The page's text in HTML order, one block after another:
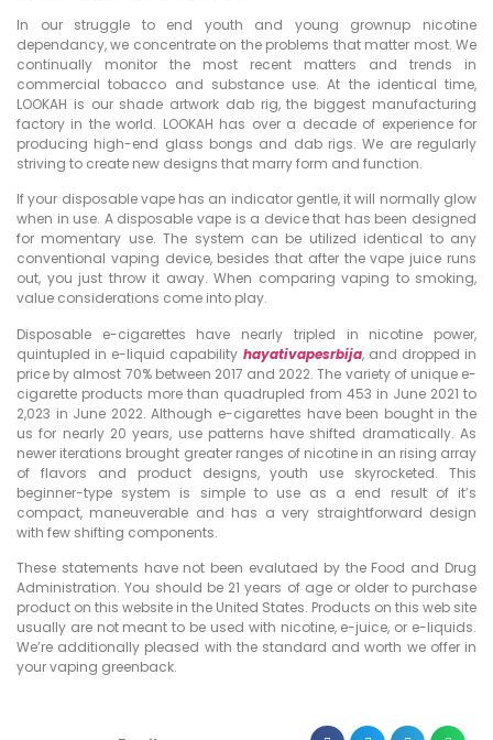
In our struggle to end youth and young grownup nicotine
dependancy, we concentrate on the problems that matter most. We
continually monitor the most recent matters and trends in
commercial tobacco and substance use. At the identical time,
LOOKAH is our shade artwork dab rig, the biggest manufacturing
factory in the world. LOOKAH has over a decade of experience for
producing high-end glass bongs and dab rigs. We are regularly
striving to create new designs that marry form and function.
If your disposable vape has an indicator gentle, it will normally glow
when in use. A disposable vape is a device that has been designed
for momentary use. The system can be utilized identical to any
conventional vaping device, besides that after the vape juice runs
out, you just throw it away. When comparing vaping to smoking,
value considerations come into play.
Disposable e-cigarettes have nearly tripled in nicotine power,
quintupled in e-liquid capability hayativapesrbija, and dropped in
price by almost 70% between 2017 and 2022. The variety of unique e-
cigarette products more than quadrupled from 453 in June 2021 to
2,023 in June 2022. Although e-cigarettes have been bought in the
us for nearly 20 years, use patterns have shifted dramatically. As
newer iterations brought greater ranges of nicotine in an rising array
of flavors and product designs, youth use skyrocketed. This
beginner-type system is simple to use as a end result of it’s
compact, maneuverable and has a very straightforward design
with few shifting components.
These statements have not been evalutaed by the Food and Drug
Administration. You should be 21 years of age or older to purchase
product on this website in the United States. Products on this web site
usually are not meant to be used with nicotine, e-juice, or e-liquids.
We’re additionally pleased with the standard and worth we offer in
your vaping greenback.